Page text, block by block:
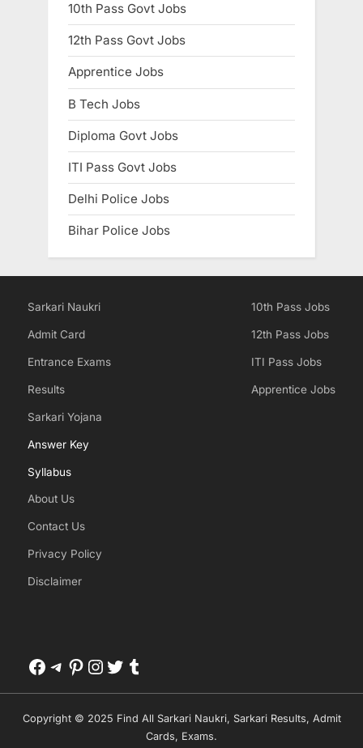
10th Pass Govt Jobs
12th Pass Govt Jobs
Apprentice Jobs
B Tech Jobs
Diploma Govt Jobs
ITI Pass Govt Jobs
Delhi Police Jobs
Bihar Police Jobs
Sarkari Naukri
Admit Card
Entrance Exams
Results
Sarkari Yojana
Answer Key
Syllabus
About Us
Contact Us
Privacy Policy
Disclaimer
10th Pass Jobs
12th Pass Jobs
ITI Pass Jobs
Apprentice Jobs
Facebook
Telegram
Pinterest
Instagram
Twitter
Tumblr
Copyright © 2025 Find All Sarkari Naukri, Sarkari Results, Admit
Cards, Exams.